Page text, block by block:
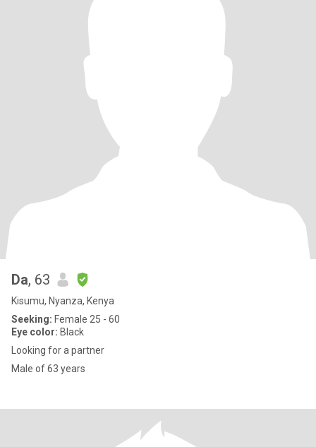
Da, 63
Kisumu, Nyanza, Kenya
Seeking: Female 25 - 60
Eye color: Black
Looking for a partner
Male of 63 years